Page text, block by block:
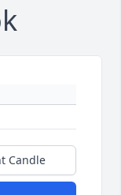
Candle